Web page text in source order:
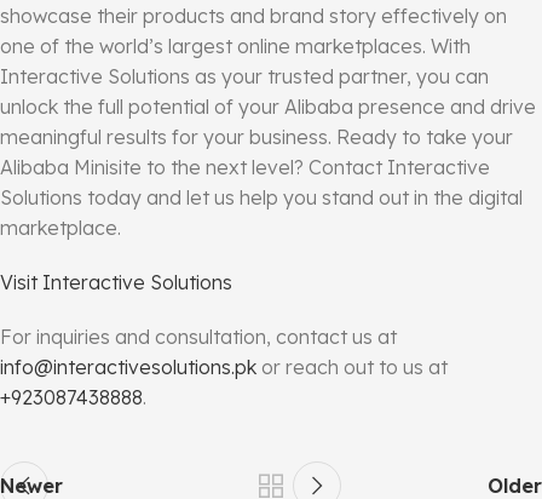
showcase their products and brand story effectively on
one of the world’s largest online marketplaces. With
Interactive Solutions as your trusted partner, you can
unlock the full potential of your Alibaba presence and drive
meaningful results for your business. Ready to take your
Alibaba Minisite to the next level? Contact Interactive
Solutions today and let us help you stand out in the digital
marketplace.
Visit Interactive Solutions
For inquiries and consultation, contact us at
info@interactivesolutions.pk or reach out to us at
+923087438888.
Newer Older